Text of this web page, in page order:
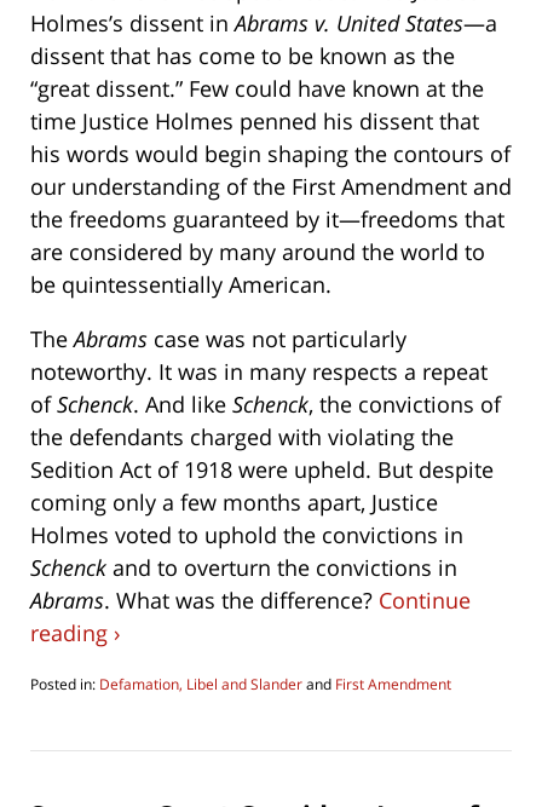
Holmes’s dissent inAbrams v. United States­—a
dissent that has come to be known as the
“great dissent.” Few could have known at the
time Justice Holmes penned his dissent that
his words would begin shaping the contours of
our understanding of the First Amendment and
the freedoms guaranteed by it—freedoms that
are considered by many around the world to
be quintessentially American.
TheAbrams case was not particularly
noteworthy. It was in many respects a repeat
ofSchenck. And like Schenck, the convictions of
the defendants charged with violating the
Sedition Act of 1918 were upheld. But despite
coming only a few months apart, Justice
Holmes voted to uphold the convictions in
Schenck and to overturn the convictions in
Abrams. What was the difference? Continue
reading ›
Posted in: Defamation, Libel and Slanderand First Amendment
18,